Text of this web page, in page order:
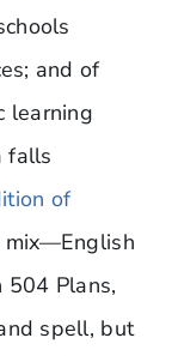
and of
learning
falls
of
504 Plans,
spell, but